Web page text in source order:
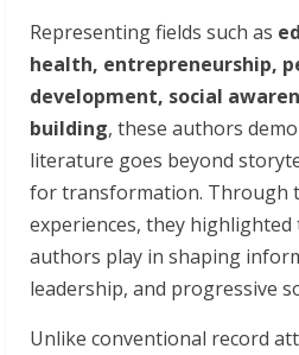
Representing fields such as
health, entrepreneurship,
development, social
building, these authors
literature goes beyond
for transformation. Through
experiences, they highlighted
authors play in shaping
leadership, and progressive
Unlike conventional record